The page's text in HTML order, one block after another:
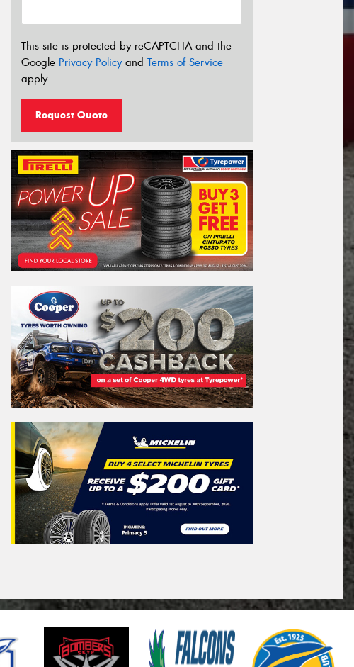
This site is protected by reCAPTCHA and the
Google Privacy Policyand Terms of Service
apply.
Request Quote